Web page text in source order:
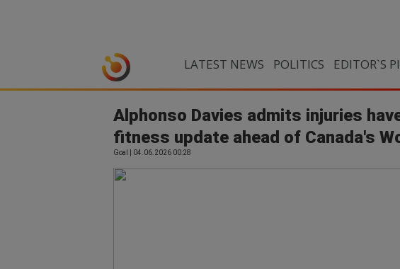
LATEST NEWS POLITICS EDITOR`S
Alphonso Davies admits injuries
fitness update ahead of Canada's
Goal | 04.06.2026 00:28